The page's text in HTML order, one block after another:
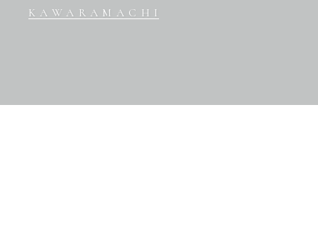
KAWARAMACHI